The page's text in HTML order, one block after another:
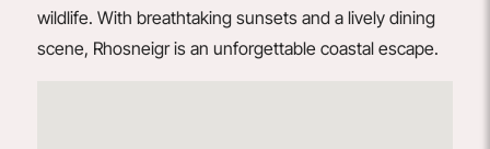
wildlife. With breathtaking sunsets and a lively dining
scene, Rhosneigr is an unforgettable coastal escape.